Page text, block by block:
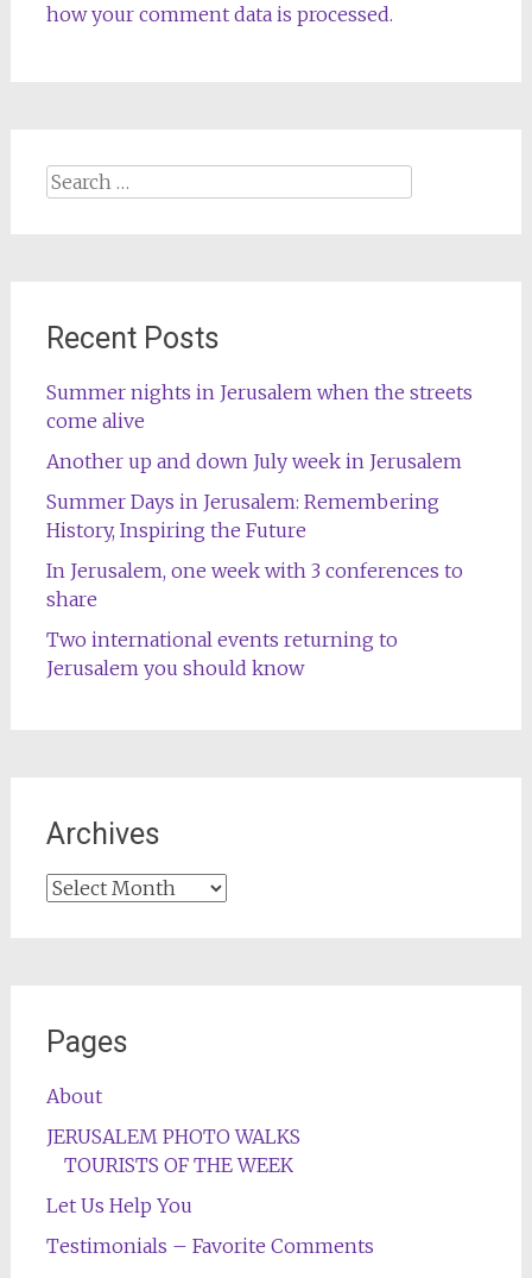
how your comment data is processed.
Search
Recent Posts
Summer nights in Jerusalem when the streets
come alive
Another up and down July week in Jerusalem
Summer Days in Jerusalem: Remembering
History, Inspiring the Future
In Jerusalem, one week with 3 conferences to
share
Two international events returning to
Jerusalem you should know
Archives
Archives
Pages
About
JERUSALEM PHOTO WALKS
TOURISTS OF THE WEEK
Let Us Help You
Testimonials – Favorite Comments